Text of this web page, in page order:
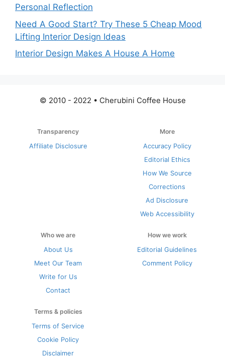
Personal Reflection
Need A Good Start? Try These 5 Cheap Mood
Lifting Interior Design Ideas
Interior Design Makes A House A Home
© 2010 - 2022 • Cherubini Coffee House
Transparency
Affiliate Disclosure
More
Accuracy Policy
Editorial Ethics
How We Source
Corrections
Ad Disclosure
Web Accessibility
Who we are
About Us
Meet Our Team
Write for Us
Contact
How we work
Editorial Guidelines
Comment Policy
Terms & policies
Terms of Service
Cookie Policy
Disclaimer